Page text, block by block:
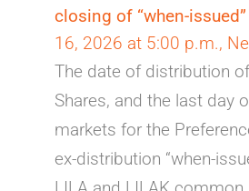
closing of “when-
16, 2026 at 5:00 p.m.,
The date of distribution
Shares, and the last day
markets for the
ex-distribution “when-